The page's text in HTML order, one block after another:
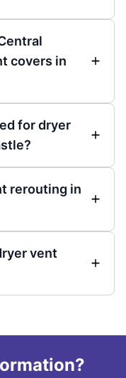
covers in
for dryer
rerouting in
vent